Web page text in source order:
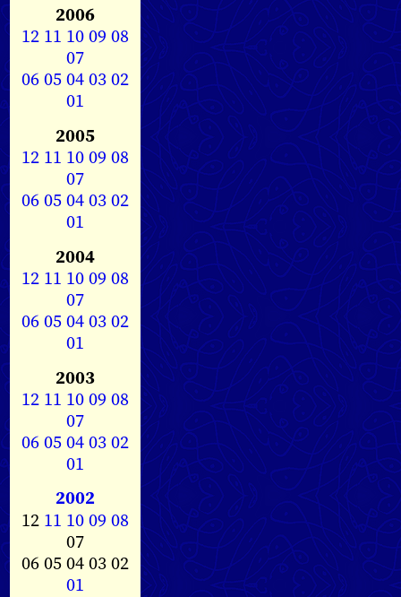
2006
12 11 1009 08
07
0605040302
01
2005
12 11 1009 08
07
0605040302
01
2004
12 11 1009 08
07
0605040302
01
2003
12 11 1009 08
07
0605040302
01
2002
12 11 1009 08
07
06 05 04 03 02
01